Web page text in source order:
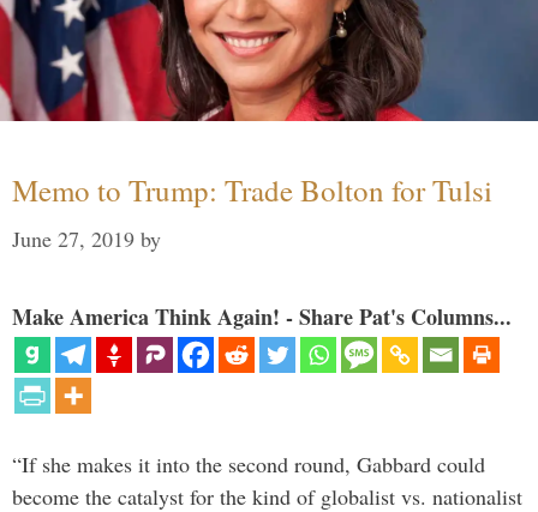
Memo to Trump: Trade Bolton for Tulsi
June 27, 2019 by
Make America Think Again! - Share Pat's Columns...
“If she makes it into the second round, Gabbard could
become the catalyst for the kind of globalist vs. nationalist